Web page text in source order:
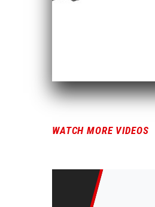
WATCH MORE VIDEOS